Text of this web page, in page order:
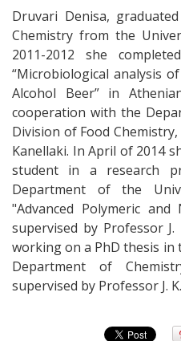
Druvari Denisa,
Chemistry from the
2011-2012 she
“Microbiological analysis
Alcohol Beer” in
cooperation with the
Division of Food
Kanellaki. In April of 2014
student in a research
Department of the
"Advanced Polymeric
supervised by Professor
working on a PhD thesis
Department of
supervised by Professor J.